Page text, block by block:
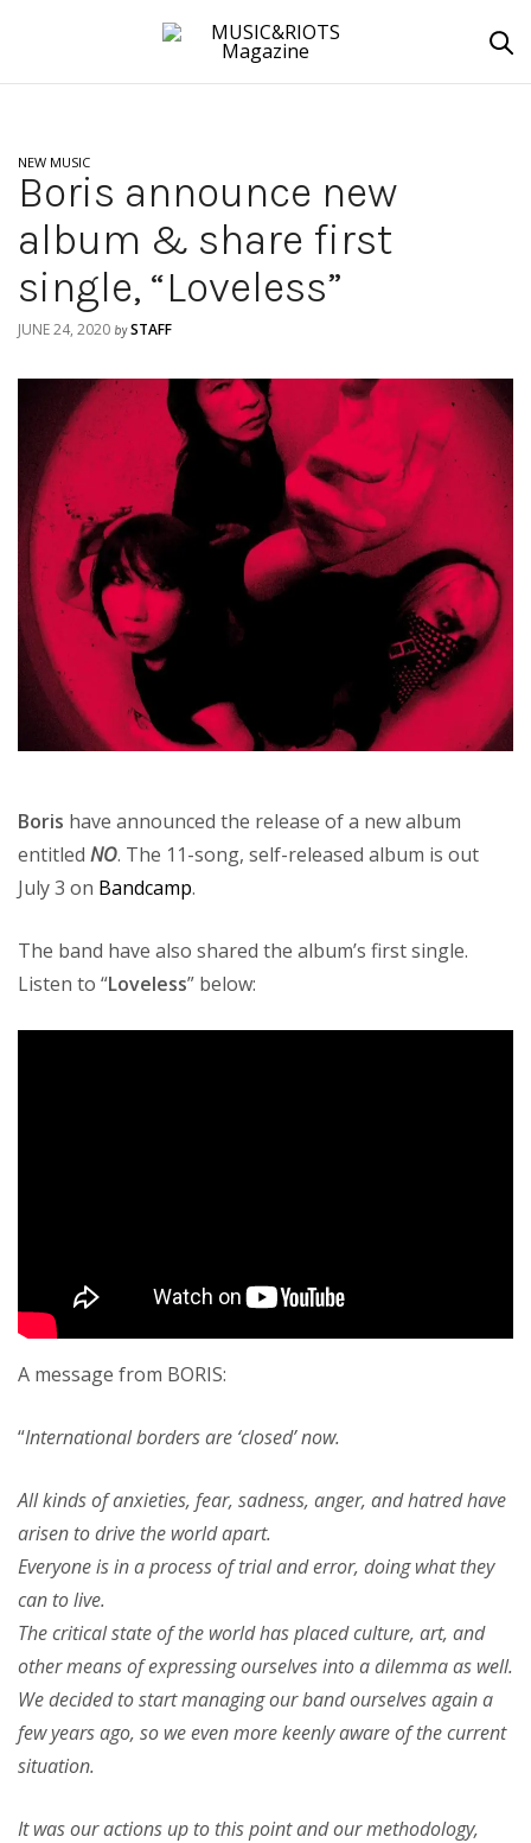
NEW MUSIC
Boris announce new
album & share first
single, “Loveless”
JUNE 24, 2020 by STAFF
Boris have announced the release of a new album
entitled NO. The 11-song, self-released album is out
July 3 on Bandcamp.
The band have also shared the album’s first single.
Listen to “Loveless” below:
A message from BORIS:
“International borders are ‘closed’ now.
All kinds of anxieties, fear, sadness, anger, and hatred have
arisen to drive the world apart.
Everyone is in a process of trial and error, doing what they
can to live.
The critical state of the world has placed culture, art, and
other means of expressing ourselves into a dilemma as well.
We decided to start managing our band ourselves again a
few years ago, so we even more keenly aware of the current
situation.
It was our actions up to this point and our methodology,